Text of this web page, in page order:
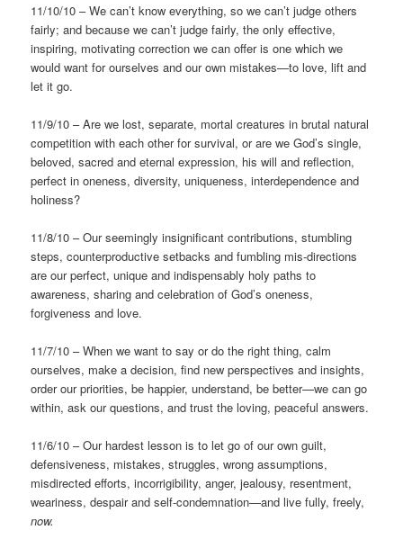
11/10/10 – We can’t know everything, so we can’t judge others
fairly; and because we can’t judge fairly, the only effective,
inspiring, motivating correction we can offer is one which we
would want for ourselves and our own mistakes—to love, lift and
let it go.
11/9/10 – Are we lost, separate, mortal creatures in brutal natural
competition with each other for survival, or are we God’s single,
beloved, sacred and eternal expression, his will and reflection,
perfect in oneness, diversity, uniqueness, interdependence and
holiness?
11/8/10 – Our seemingly insignificant contributions, stumbling
steps, counterproductive setbacks and fumbling mis-directions
are our perfect, unique and indispensably holy paths to
awareness, sharing and celebration of God’s oneness,
forgiveness and love.
11/7/10 – When we want to say or do the right thing, calm
ourselves, make a decision, find new perspectives and insights,
order our priorities, be happier, understand, be better—we can go
within, ask our questions, and trust the loving, peaceful answers.
11/6/10 – Our hardest lesson is to let go of our own guilt,
defensiveness, mistakes, struggles, wrong assumptions,
misdirected efforts, incorrigibility, anger, jealousy, resentment,
weariness, despair and self-condemnation—and live fully, freely,
now.